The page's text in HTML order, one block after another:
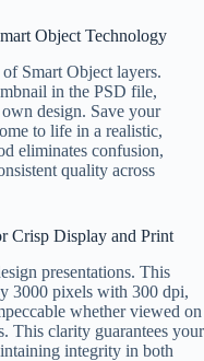
Object Technology
Smart Object layers.
in the PSD file,
design. Save your
to life in a realistic,
eliminates confusion,
quality across
Crisp Display and Print
presentations. This
3000 pixels with 300 dpi,
whether viewed on
This clarity guarantees your
integrity in both